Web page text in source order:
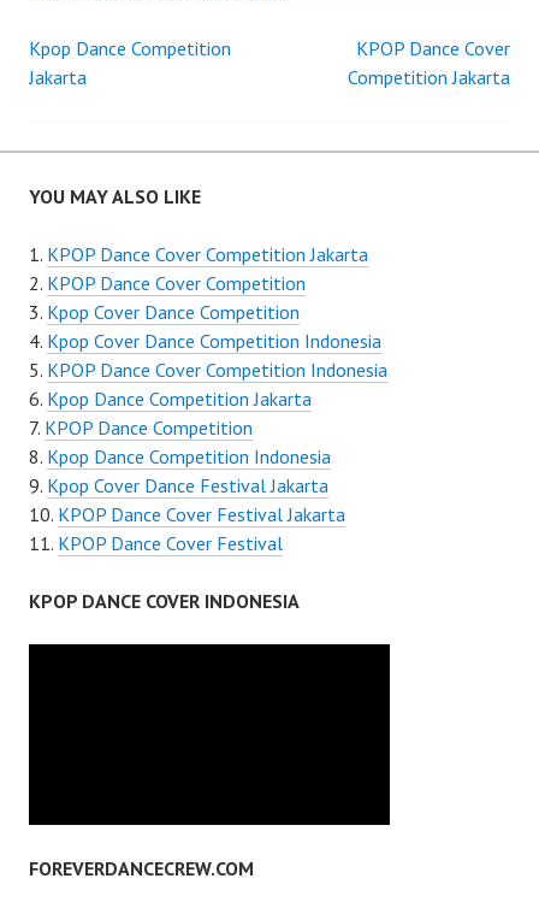
Post
Kpop Dance Competition
Jakarta
KPOP Dance Cover
Competition Jakarta
YOU MAY ALSO LIKE
KPOP Dance Cover Competition Jakarta
KPOP Dance Cover Competition
Kpop Cover Dance Competition
Kpop Cover Dance Competition Indonesia
KPOP Dance Cover Competition Indonesia
Kpop Dance Competition Jakarta
KPOP Dance Competition
Kpop Dance Competition Indonesia
Kpop Cover Dance Festival Jakarta
KPOP Dance Cover Festival Jakarta
KPOP Dance Cover Festival
KPOP DANCE COVER INDONESIA
FOREVERDANCECREW.COM